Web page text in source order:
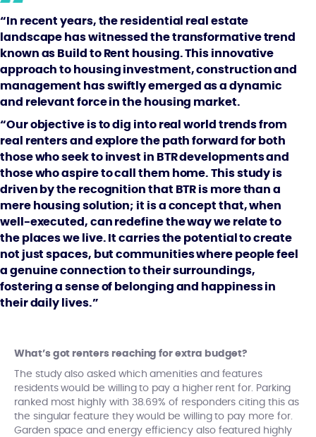
“In recent years, the residential real estate
landscape has witnessed the transformative trend
known as Build to Rent housing. This innovative
approach to housing investment, construction and
management has swiftly emerged as a dynamic
and relevant force in the housing market.
“Our objective is to dig into real world trends from
real renters and explore the path forward for both
those who seek to invest in BTR developments and
those who aspire to call them home. This study is
driven by the recognition that BTR is more than a
mere housing solution; it is a concept that, when
well-executed, can redefine the way we relate to
the places we live. It carries the potential to create
not just spaces, but communities where people feel
a genuine connection to their surroundings,
fostering a sense of belonging and happiness in
their daily lives.”
What’s got renters reaching for extra budget?
The study also asked which amenities and features
residents would be willing to pay a higher rent for. Parking
ranked most highly with 38.69% of responders citing this as
the singular feature they would be willing to pay more for.
Garden space and energy efficiency also featured highly